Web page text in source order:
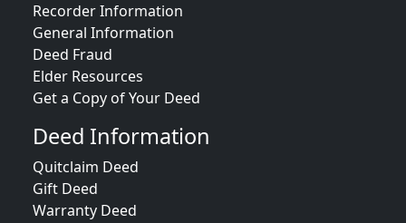
Recorder Information
General Information
Deed Fraud
Elder Resources
Get a Copy of Your Deed
Deed Information
Quitclaim Deed
Gift Deed
Warranty Deed